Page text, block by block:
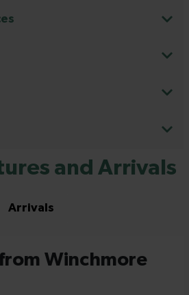
and Arrivals
Arrivals